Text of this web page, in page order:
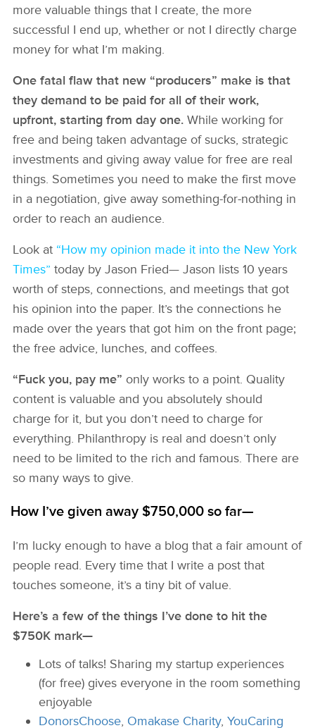
more valuable things that I create, the more
successful I end up, whether or not I directly charge
money for what I’m making.
One fatal flaw that new “producers” make is that
they demand to be paid for all of their work,
upfront, starting from day one. While working for
free and being taken advantage of sucks, strategic
investments and giving away value for free are real
things. Sometimes you need to make the first move
in a negotiation, give away something-for-nothing in
order to reach an audience.
Look at “How my opinion made it into the New York
Times” today by Jason Fried— Jason lists 10 years
worth of steps, connections, and meetings that got
his opinion into the paper. It’s the connections he
made over the years that got him on the front page;
the free advice, lunches, and coffees.
“Fuck you, pay me” only works to a point. Quality
content is valuable and you absolutely should
charge for it, but you don’t need to charge for
everything. Philanthropy is real and doesn’t only
need to be limited to the rich and famous. There are
so many ways to give.
How I’ve given away $750,000 so far—
I’m lucky enough to have a blog that a fair amount of
people read. Every time that I write a post that
touches someone, it’s a tiny bit of value.
Here’s a few of the things I’ve done to hit the
$750K mark—
Lots of talks! Sharing my startup experiences
(for free) gives everyone in the room something
enjoyable
DonorsChoose, Omakase Charity, YouCaring